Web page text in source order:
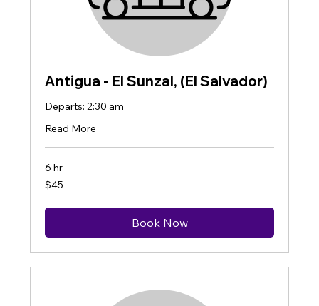
Antigua - El Sunzal, (El Salvador)
Departs: 2:30 am
Read More
6 hr
45
US
$45
Book Now